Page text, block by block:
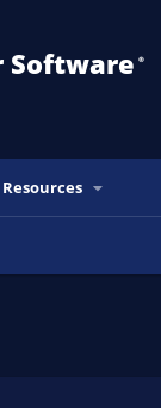
Software ®️
Resources